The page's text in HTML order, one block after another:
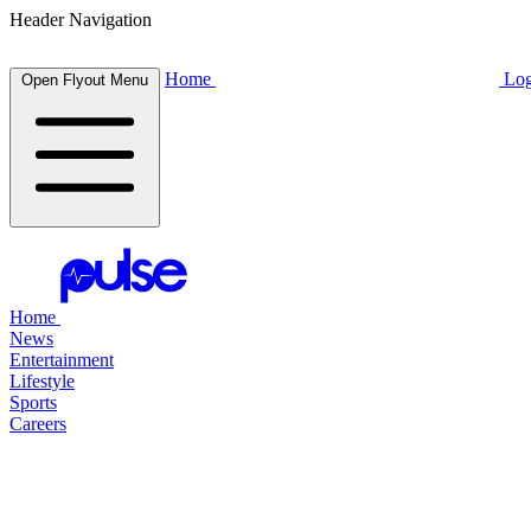
Header Navigation
Open Flyout Menu Home
Home
News
Entertainment
Lifestyle
Sports
Careers